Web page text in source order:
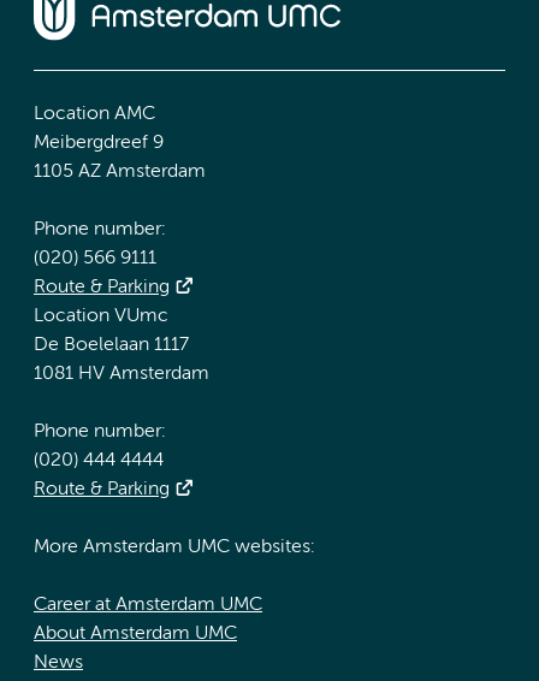
Location AMC
Meibergdreef 9
1105 AZ Amsterdam
Phone number:
(020) 566 9111
Route & Parking
Location VUmc
De Boelelaan 1117
1081 HV Amsterdam
Phone number:
(020) 444 4444
Route & Parking
More Amsterdam UMC websites:
Career at Amsterdam UMC
About Amsterdam UMC
News